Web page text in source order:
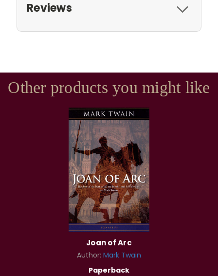
Reviews
Other products you might like
Joan of Arc
Author: Mark Twain
Paperback